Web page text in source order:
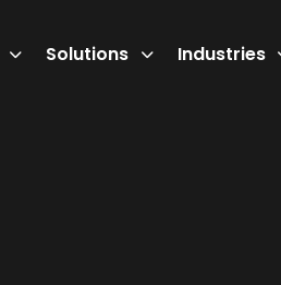
Solutions Industries